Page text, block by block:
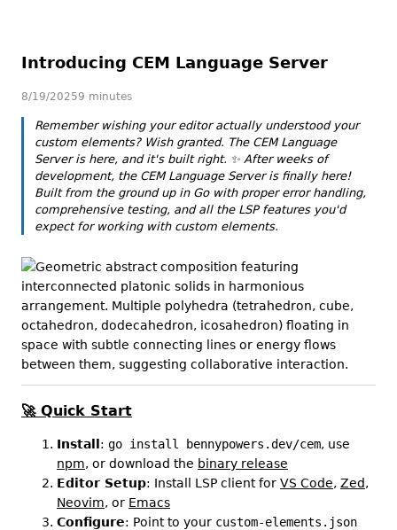
Introducing CEM Language Server
8/19/20259 minutes
Remember wishing your editor actually understoodyour
custom elements? Wish granted. The CEM Language
Server is here, and it's built right. ✨ After weeks of
development, the CEM Language Server is finally here!
Built from the ground up in Go with proper error handling,
comprehensive testing, and all the LSP features you'd
expect for working with custom elements.
🚀Quick Start
Install : go install bennypowers.dev/cem, use
npm, or download the binary release
Editor Setup: Install LSP client for VS Code, Zed,
Neovim, or Emacs
Configure: Point to your custom-elements.json